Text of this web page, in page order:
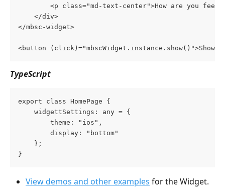
<p class="md-text-center">How are you
</div>
</mbsc-widget>
<button (click)="mbscWidget.instance.show()">Show
TypeScript
export class HomePage {
widgettSettings: any = {
theme: "ios",
display: "bottom"
};
}
View demos and other examples for the Widget.